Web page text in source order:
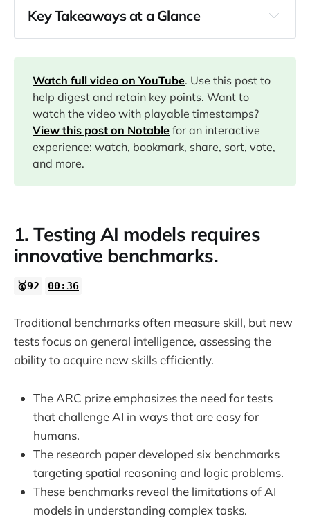
Key Takeaways at a Glance
00:36
02:00
04:28
08:03
15:12
23:10
23:41
Watch full video on YouTube. Use this post to
help digest and retain key points. Want to
watch the video with playable timestamps?
View this post on Notable for an interactive
experience: watch, bookmark, share, sort, vote,
and more.
1. Testing AI models requires
innovative benchmarks.
🥇92 00:36
Traditional benchmarks often measure skill, but new
tests focus on general intelligence, assessing the
ability to acquire new skills efficiently.
The ARC prize emphasizes the need for tests
that challenge AI in ways that are easy for
humans.
The research paper developed six benchmarks
targeting spatial reasoning and logic problems.
These benchmarks reveal the limitations of AI
models in understanding complex tasks.